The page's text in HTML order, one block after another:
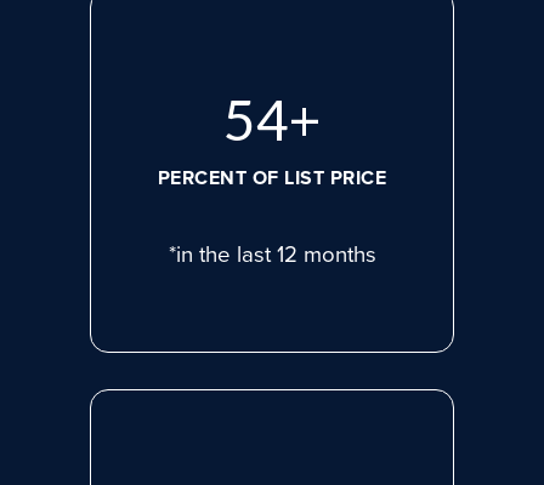
75+
PERCENT OF LIST PRICE
*in the last 12 months